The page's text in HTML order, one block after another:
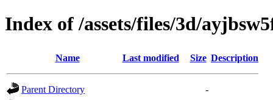
Index of /assets/files/3d/
Name Last modified Size Description
Parent Directory
-